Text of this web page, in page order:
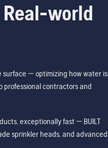
world
— optimizing how water is
professional contractors and
exceptionally fast — BUILT
sprinkler heads, and advanced